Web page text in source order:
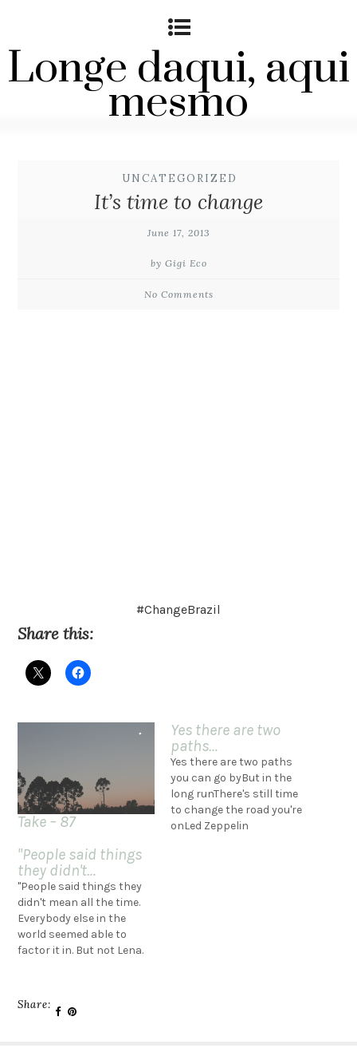
Longe daqui, aqui
mesmo
UNCATEGORIZED
It’s time to change
June 17, 2013
by Gigi Eco
No Comments
#ChangeBrazil
Share this:
Take – 87
Yes there are two
paths…
Yes there are two paths
you can go byBut in the
long runThere's still time
to change the road you're
onLed Zeppelin
"People said things
they didn't…
"People said things they
didn't mean all the time.
Everybody else in the
world seemed able to
factor it in. But not Lena.
did she cling to them so
literally? Why did she
Share: